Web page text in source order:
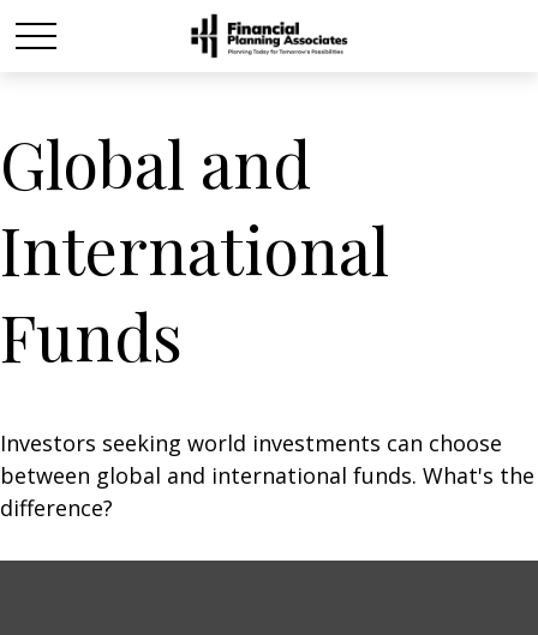
Global and
International
Funds
Investors seeking world investments can choose
between global and international funds. What's the
difference?